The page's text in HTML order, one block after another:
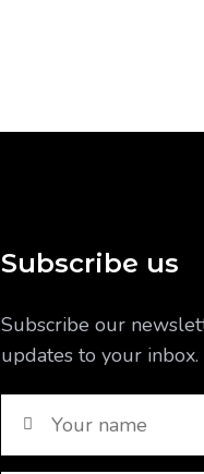
Subscribe us
Subscribe our
updates to your inbox.